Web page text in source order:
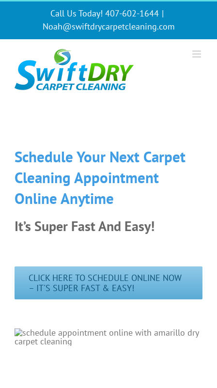
Skip
Call Us Today! 407-602-1644 |
Noah@swiftdrycarpetcleaning.com
Schedule Your Next Carpet
Cleaning Appointment
Online Anytime
It’s Super Fast And Easy!
CLICK HERE TO SCHEDULE ONLINE NOW
– IT'S SUPER FAST & EASY!